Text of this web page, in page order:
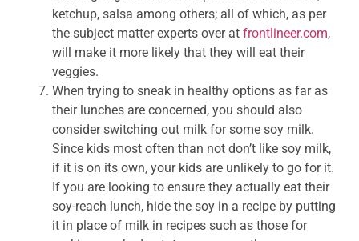
ketchup, salsa among others; all of which, as per
the subject matter experts over at frontlineer.com,
will make it more likely that they will eat their
veggies.
When trying to sneak in healthy options as far as
their lunches are concerned, you should also
consider switching out milk for some soy milk.
Since kids most often than not don’t like soy milk,
if it is on its own, your kids are unlikely to go for it.
If you are looking to ensure they actually eat their
soy-reach lunch, hide the soy in a recipe by putting
it in place of milk in recipes such as those for